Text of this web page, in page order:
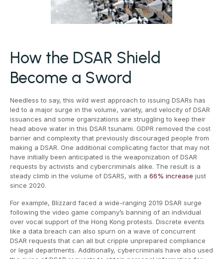
How the DSAR Shield
Become a Sword
Needless to say, this wild west approach to issuing DSARs has
led to a major surge in the volume, variety, and velocity of DSAR
issuances and some organizations are struggling to keep their
head above water in this DSAR tsunami. GDPR removed the cost
barrier and complexity that previously discouraged people from
making a DSAR. One additional complicating factor that may not
have initially been anticipated is the weaponization of DSAR
requests by activists and cybercriminals alike. The result is a
steady climb in the volume of DSARS, with a 66% increase just
since 2020.
For example, Blizzard faced a wide-ranging 2019 DSAR surge
following the video game company’s banning of an individual
over vocal support of the Hong Kong protests. Discrete events
like a data breach can also spurn on a wave of concurrent
DSAR requests that can all but cripple unprepared compliance
or legal departments. Additionally, cybercriminals have also used